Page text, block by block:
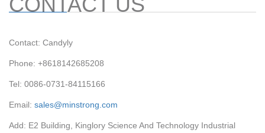
Contact: Candyly
Phone: +8618142685208
Tel: 0086-0731-84115166
Email: sales@minstrong.com
Add: E2 Building, Kinglory Science And Technology Industrial